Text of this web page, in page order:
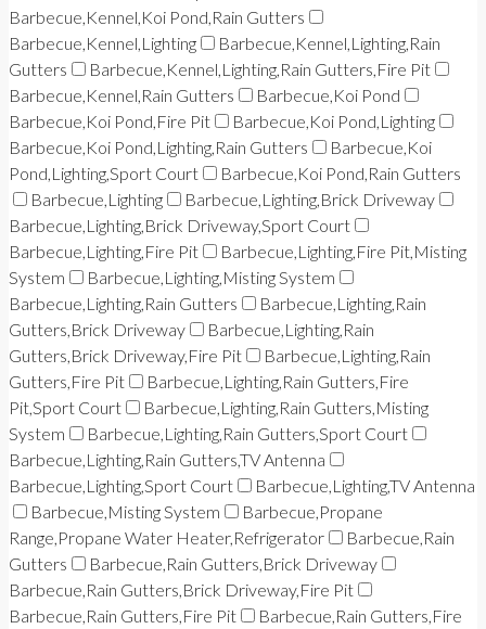
Barbecue,Kennel,Koi Pond,Rain Gutters
Barbecue,Kennel,Lighting
Barbecue,Kennel,Lighting,Rain
Gutters
Barbecue,Kennel,Lighting,Rain Gutters,Fire Pit
Barbecue,Kennel,Rain Gutters
Barbecue,Koi Pond
Barbecue,Koi Pond,Fire Pit
Barbecue,Koi Pond,Lighting
Barbecue,Koi Pond,Lighting,Rain Gutters
Barbecue,Koi
Pond,Lighting,Sport Court
Barbecue,Koi Pond,Rain Gutters
Barbecue,Lighting
Barbecue,Lighting,Brick Driveway
Barbecue,Lighting,Brick Driveway,Sport Court
Barbecue,Lighting,Fire Pit
Barbecue,Lighting,Fire Pit,Misting
System
Barbecue,Lighting,Misting System
Barbecue,Lighting,Rain Gutters
Barbecue,Lighting,Rain
Gutters,Brick Driveway
Barbecue,Lighting,Rain
Gutters,Brick Driveway,Fire Pit
Barbecue,Lighting,Rain
Gutters,Fire Pit
Barbecue,Lighting,Rain Gutters,Fire
Pit,Sport Court
Barbecue,Lighting,Rain Gutters,Misting
System
Barbecue,Lighting,Rain Gutters,Sport Court
Barbecue,Lighting,Rain Gutters,TV Antenna
Barbecue,Lighting,Sport Court
Barbecue,Lighting,TV Antenna
Barbecue,Misting System
Barbecue,Propane
Range,Propane Water Heater,Refrigerator
Barbecue,Rain
Gutters
Barbecue,Rain Gutters,Brick Driveway
Barbecue,Rain Gutters,Brick Driveway,Fire Pit
Barbecue,Rain Gutters,Fire Pit
Barbecue,Rain Gutters,Fire